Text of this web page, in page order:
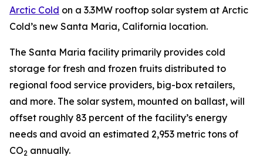
Arctic Cold on a 3.3MW rooftop solar system at Arctic
Cold’s new Santa Maria, California location.
The Santa Maria facility primarily provides cold
storage for fresh and frozen fruits distributed to
regional food service providers, big-box retailers,
and more. The solar system, mounted on ballast, will
offset roughly 83 percent of the facility’s energy
needs and avoid an estimated 2,953 metric tons of
CO2 annually.